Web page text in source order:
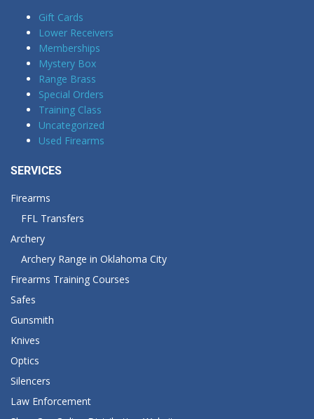
Gift Cards
Lower Receivers
Memberships
Mystery Box
Range Brass
Special Orders
Training Class
Uncategorized
Used Firearms
SERVICES
Firearms
FFL Transfers
Archery
Archery Range in Oklahoma City
Firearms Training Courses
Safes
Gunsmith
Knives
Optics
Silencers
Law Enforcement